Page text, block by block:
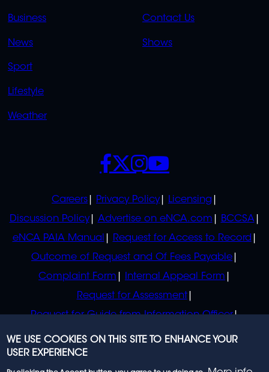
LINKS
Business
News
Sport
Lifestyle
Weather
LINKS
Contact Us
Shows
POLICIES
Careers Privacy Policy
Licensing
Discussion Policy
Advertise on eNCA.com
BCCSA
eNCA PAIA Manual
Request for Access to Record
Outcome of Request and Of Fees Payable
Complaint Form
Internal Appeal Form
Request for Assessment
Request for Guide from Information Officer
Request for Guide from Regulator
SOCIALS
WE USE COOKIES ON THIS SITE TO ENHANCE YOUR
USER EXPERIENCE